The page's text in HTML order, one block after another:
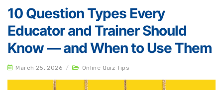
10 Question Types Every
Educator and Trainer Should
Know — and When to Use Them
March 25, 2026 / Online Quiz Tips